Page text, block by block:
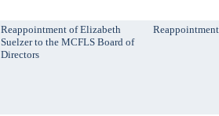
Reappointment of Elizabeth
Suelzer to the MCFLS Board of
Directors
Reappointment